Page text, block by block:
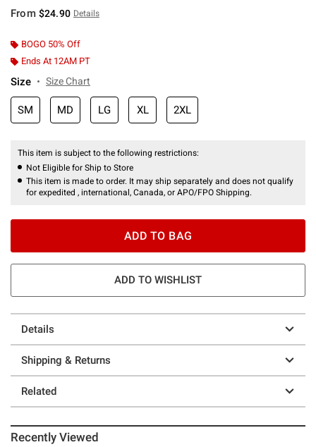
From $24.90 Details
BOGO 50% Off
Ends At 12AM PT
Size Size Chart
SM MD LG XL 2XL
This item is subject to the following restrictions:
Not Eligible for Ship to Store
This item is made to order. It may ship separately and does not qualify
for expedited , international, Canada, or APO/FPO Shipping.
ADD TO BAG
ADD TO WISHLIST
Details
Shipping & Returns
Related
Recently Viewed